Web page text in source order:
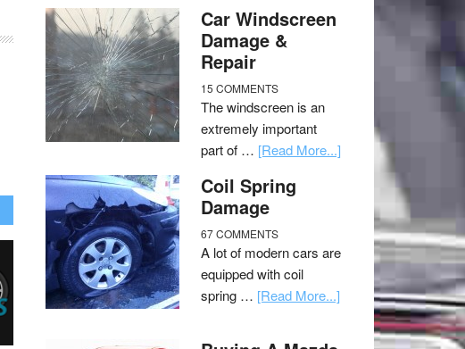
Car Windscreen
Damage &
Repair
15 COMMENTS
The windscreen is an
extremely important
part of … [Read More...]
Coil Spring
Damage
67 COMMENTS
A lot of modern cars are
equipped with coil
spring … [Read More...]